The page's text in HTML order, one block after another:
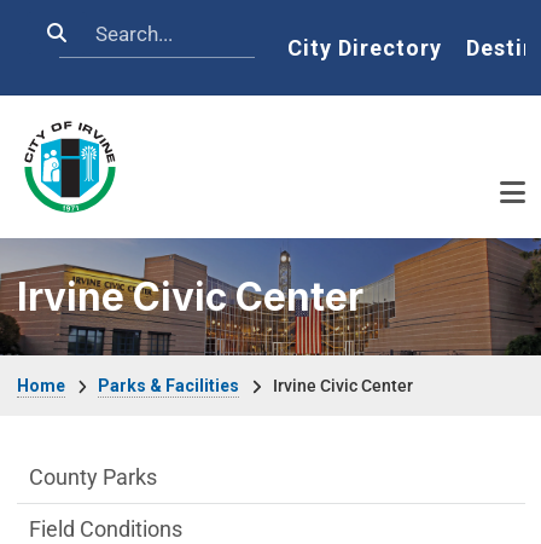
Search Home
City Directory
Irvine Civic Center
Home Parks & Facilities Irvine Civic Center
Parks & Facilities Department menu
County Parks
Field Conditions